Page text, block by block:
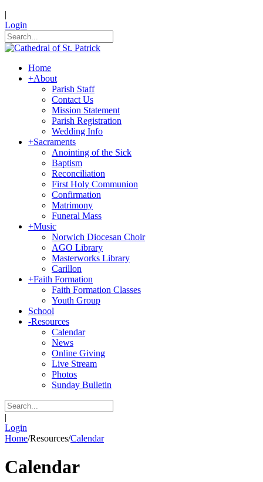
|
Login
Home
+About
Parish Staff
Contact Us
Mission Statement
Parish Registration
Wedding Info
+Sacraments
Anointing of the Sick
Baptism
Reconciliation
First Holy Communion
Confirmation
Matrimony
Funeral Mass
+Music
Norwich Diocesan Choir
AGO Library
Masterworks Library
Carillon
+Faith Formation
Faith Formation Classes
Youth Group
School
-Resources
Calendar
News
Online Giving
Live Stream
Photos
Sunday Bulletin
|
Login
Home/Resources/Calendar
Calendar